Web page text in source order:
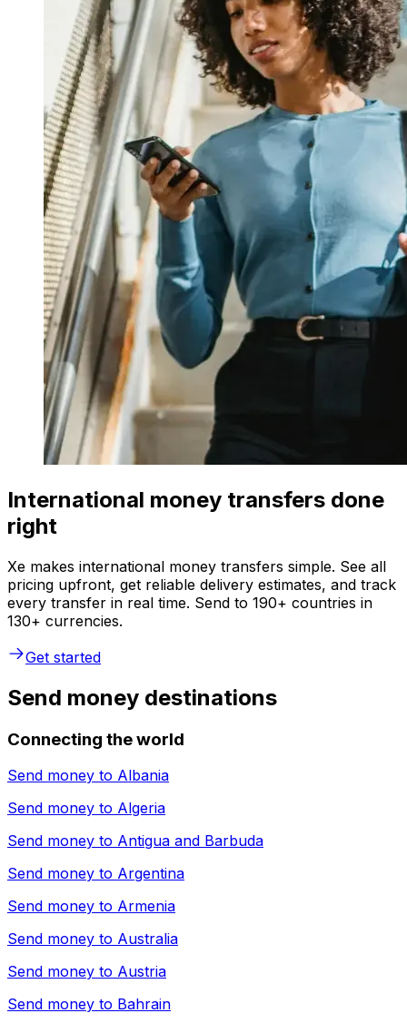
International money transfers done
right
Xe makes international money transfers simple. See all
pricing upfront, get reliable delivery estimates, and track
every transfer in real time. Send to 190+ countries in
130+ currencies.
Get started
Send money destinations
Connecting the world
Send money to Albania
Send money to Algeria
Send money to Antigua and Barbuda
Send money to Argentina
Send money to Armenia
Send money to Australia
Send money to Austria
Send money to Bahrain